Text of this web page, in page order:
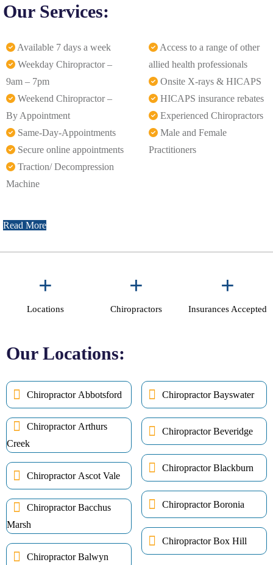
Our Services:
Available 7 days a week
Weekday Chiropractor –
9am – 7pm
Weekend Chiropractor –
By Appointment
Same-Day-Appointments
Secure online appointments
Traction/ Decompression
Machine
Access to a range of other
allied health professionals
Onsite X-rays & HICAPS
HICAPS insurance rebates
Experienced Chiropractors
Male and Female
Practitioners
Read More
+
Locations
+
Chiropractors
+
Insurances Accepted
Our Locations:
Chiropractor Abbotsford
Chiropractor Arthurs
Creek
Chiropractor Ascot Vale
Chiropractor Bacchus
Marsh
Chiropractor Balwyn
Chiropractor Bayswater
Chiropractor Beveridge
Chiropractor Blackburn
Chiropractor Boronia
Chiropractor Box Hill